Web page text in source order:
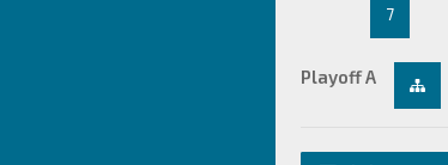
7
Playoff A